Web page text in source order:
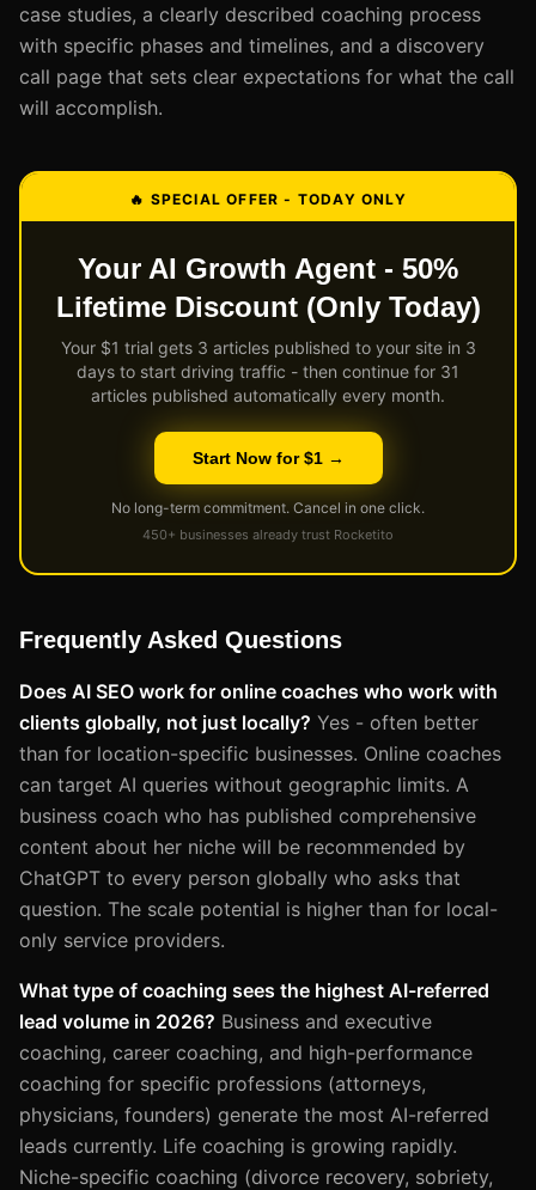
case studies, a clearly described coaching process
with specific phases and timelines, and a discovery
call page that sets clear expectations for what the call
will accomplish.
🔥 SPECIAL OFFER - TODAY ONLY
Your AI Growth Agent - 50%
Lifetime Discount (Only Today)
Your $1 trial gets 3 articles published to your site in 3
days to start driving traffic - then continue for 31
articles published automatically every month.
Start Now for $1 →
No long-term commitment. Cancel in one click.
450+ businesses already trust Rocketito
Frequently Asked Questions
Does AI SEO work for online coaches who work with
clients globally, not just locally? Yes - often better
than for location-specific businesses. Online coaches
can target AI queries without geographic limits. A
business coach who has published comprehensive
content about her niche will be recommended by
ChatGPT to every person globally who asks that
question. The scale potential is higher than for local-
only service providers.
What type of coaching sees the highest AI-referred
lead volume in 2026? Business and executive
coaching, career coaching, and high-performance
coaching for specific professions (attorneys,
physicians, founders) generate the most AI-referred
leads currently. Life coaching is growing rapidly.
Niche-specific coaching (divorce recovery, sobriety,